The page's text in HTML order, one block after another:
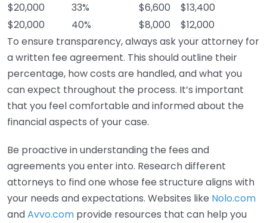
$20,000
33% $6,600
$13,400
$20,000
40% $8,000
$12,000
To ensure transparency, always ask your attorney for
a written fee agreement. This should outline their
percentage, how costs are handled, and what you
can expect throughout the process. It’s important
that you feel comfortable and informed about the
financial aspects of your case.
Be proactive in understanding the fees and
agreements you enter into. Research different
attorneys to find one whose fee structure aligns with
your needs and expectations. Websites like Nolo.com
andAvvo.com provide resources that can help you